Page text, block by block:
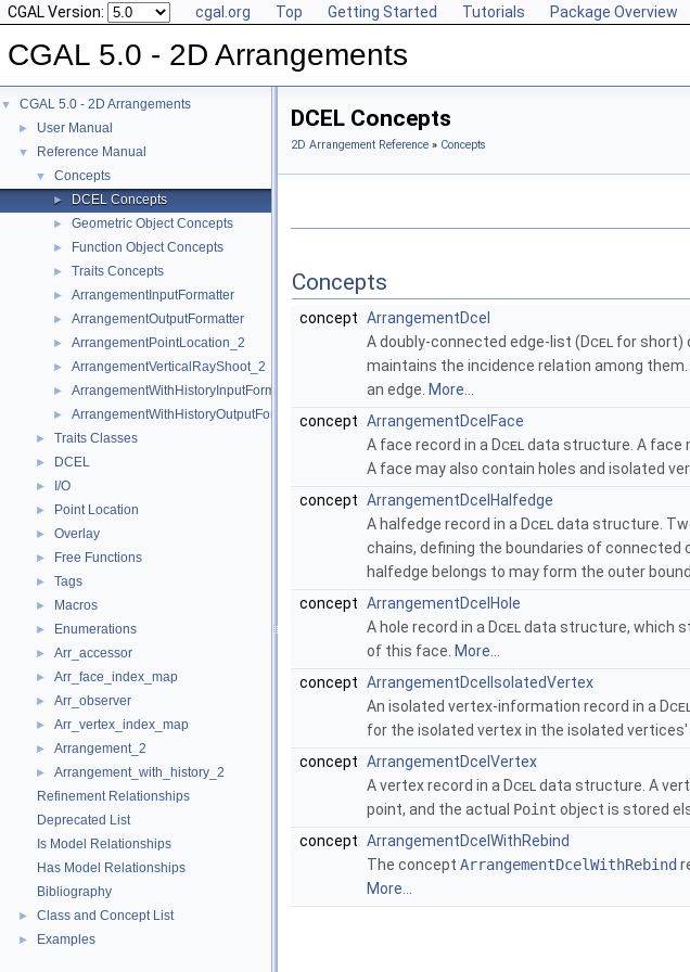
CGAL Version: cgal.org Top Getting Started Tutorials Package Overview
CGAL 5.0 - 2D Arrangements
▼ CGAL 5.0 - 2D Arrangements
► User Manual
▼ Reference Manual
▼ Concepts
► DCEL Concepts
► Geometric Object Concepts
► Function Object Concepts
► Traits Concepts
► ArrangementInputFormatter
► ArrangementOutputFormatter
► ArrangementPointLocation_2
► ArrangementVerticalRayShoot_2
► ArrangementWithHistoryInputFormatter
► ArrangementWithHistoryOutputFormatter
► Traits Classes
► DCEL
► I/O
► Point Location
► Overlay
► Free Functions
► Tags
► Macros
► Enumerations
► Arr_accessor
► Arr_face_index_map
► Arr_observer
► Arr_vertex_index_map
► Arrangement_2
►
Arrangement_with_history_2
Refinement Relationships
Deprecated List
Is Model Relationships
Has Model Relationships
Bibliography
► Class and Concept List
► Examples
DCEL Concepts
2D Arrangement Reference » Concepts
Concepts
concept ArrangementDcel
A doubly-connected edge-list (Dcel for short)
maintains the incidence relation among
an edge. More...
concept ArrangementDcelFace
A face record in a Dcel data structure. A face
A face may also contain holes and isolated
concept ArrangementDcelHalfedge
A halfedge record in a Dcel data structure.
chains, defining the boundaries of
halfedge belongs to may form the outer
concept ArrangementDcelHole
A hole record in a Dcel data structure, which
of this face. More...
concept ArrangementDcelIsolatedVertex
An isolated vertex-information record in a Dcel
for the isolated vertex in the isolated
concept ArrangementDcelVertex
A vertex record in a Dcel data structure. A
point, and the actual Point object is stored
concept ArrangementDcelWithRebind
The concept ArrangementDcelWithRebind
More...